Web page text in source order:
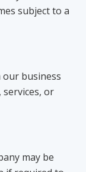
subject to a
our business
or
may be